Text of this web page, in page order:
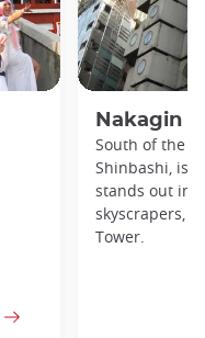
Nakagin
South of the
Shinbashi, is
stands out in
skyscrapers,
Tower.